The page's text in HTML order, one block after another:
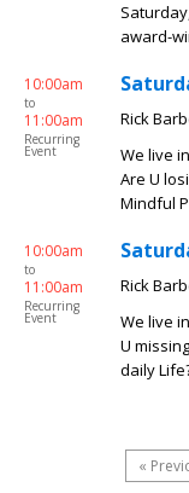
award-
10:00am
to
11:00am
Recurring
Event
Rick
We live
Are U
Mindful
10:00am
to
11:00am
Recurring
Event
Rick
We live
U
daily
«